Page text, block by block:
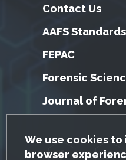
GDPR Cookie
We use cookies
browser
Contact Us
AAFS
FEPAC
Forensic
Journal of